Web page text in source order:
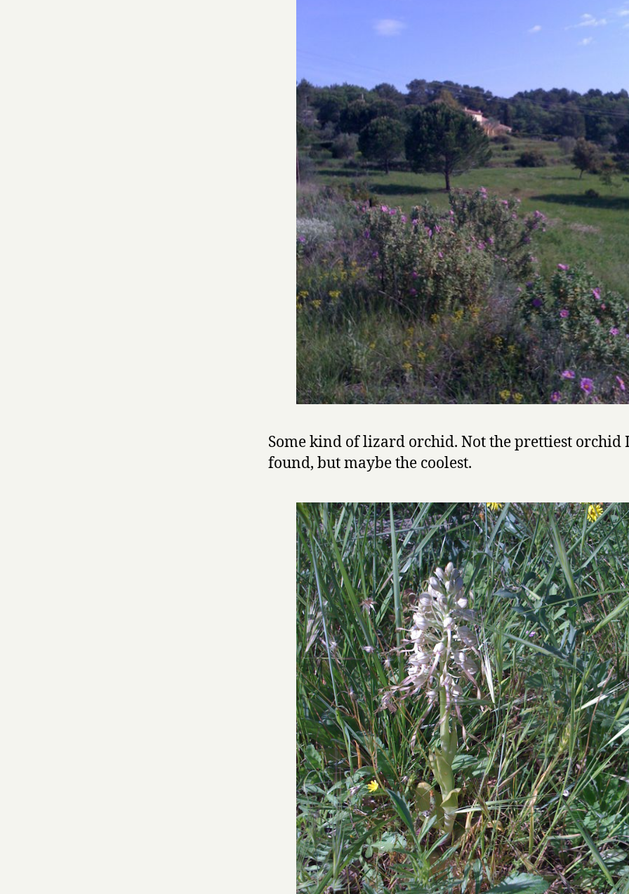
Some kind of lizard orchid. Not the prettiest orchid
found, but maybe the coolest.